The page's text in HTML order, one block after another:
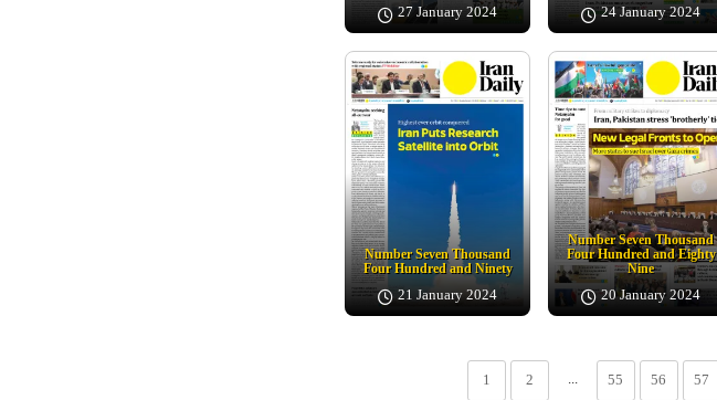
27 January 2024
24 January 2024
Number Seven Thousand
Four Hundred and Ninety
21 January 2024
Number Seven Thousand
Four Hundred and Eighty
Nine
20 January 2024
1 2 ... 55 56 57